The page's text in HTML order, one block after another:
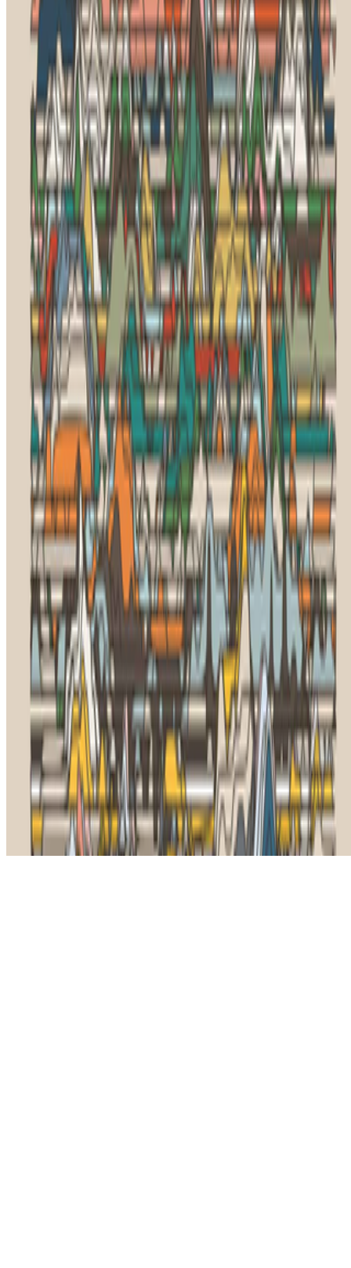
Subscribe to our newsletter
The online magazine for critical conversation about the expanding
art world.
Subscribe